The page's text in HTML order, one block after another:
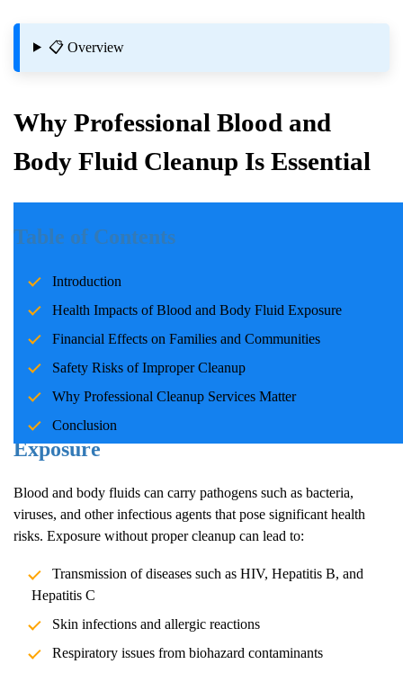
📋 Overview
Why Professional Blood and
Body Fluid Cleanup Is Essential
Table of Contents
Introduction
Health Impacts of Blood and Body Fluid Exposure
Financial Effects on Families and Communities
Safety Risks of Improper Cleanup
Why Professional Cleanup Services Matter
Conclusion
families and communities. Whether due to accidents, crime
scenes, or health emergencies, the cleanup process is crucial for
Professional cleanup services play a pivotal role in handling these
situations with care and expertise.
Health Impacts of Blood and Body Fluid
Exposure
Blood and body fluids can carry pathogens such as bacteria,
viruses, and other infectious agents that pose significant health
risks. Exposure without proper cleanup can lead to:
Transmission of diseases such as HIV, Hepatitis B, and
Hepatitis C
Skin infections and allergic reactions
Respiratory issues from biohazard contaminants